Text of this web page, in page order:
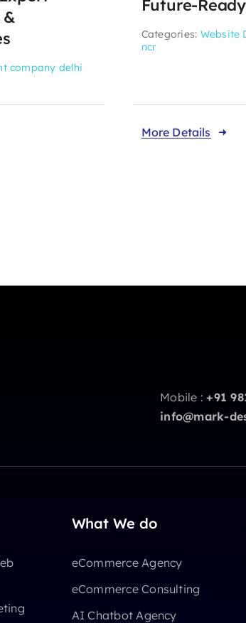
&
company delhi
Future-
Categories: Website
ncr
More Details
Mobile :+91
info@mark-
What We do
eCommerce Agency
eCommerce Consulting
AI Chatbot Agency